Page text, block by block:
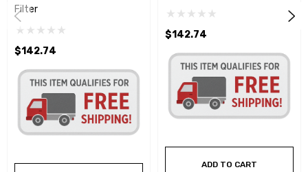
Filter
$142.74
$142.74
ADD TO CART